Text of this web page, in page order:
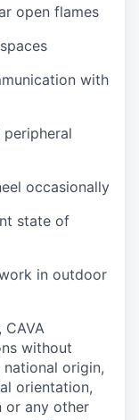
open flames
with
occasionally
state of
in outdoor
without
origin,
orientation,
or any other